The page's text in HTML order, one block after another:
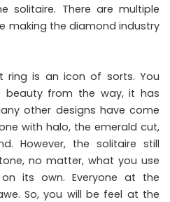
solitaire. There are multiple
making the diamond industry
ring is an icon of sorts. You
beauty from the way, it has
other designs have come
with halo, the emerald cut,
However, the solitaire still
no matter, what you use
its own. Everyone at the
So, you will be feel at the